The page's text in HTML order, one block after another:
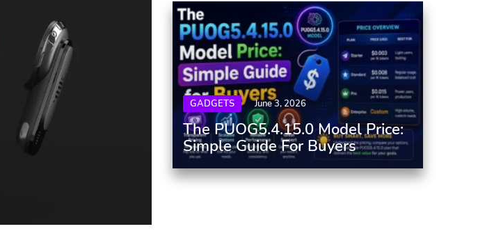
GADGETS June 3, 2026
The PUOG5.4.15.0 Model Price:
Simple Guide For Buyers